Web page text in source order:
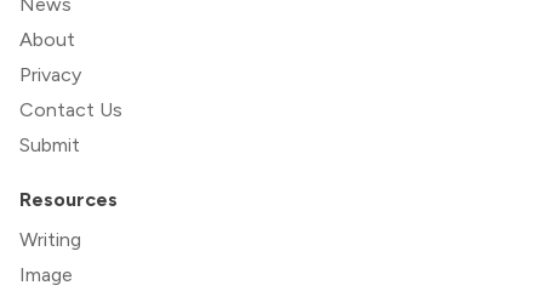
About
Privacy
Contact Us
Submit
Resources
Writing
Image